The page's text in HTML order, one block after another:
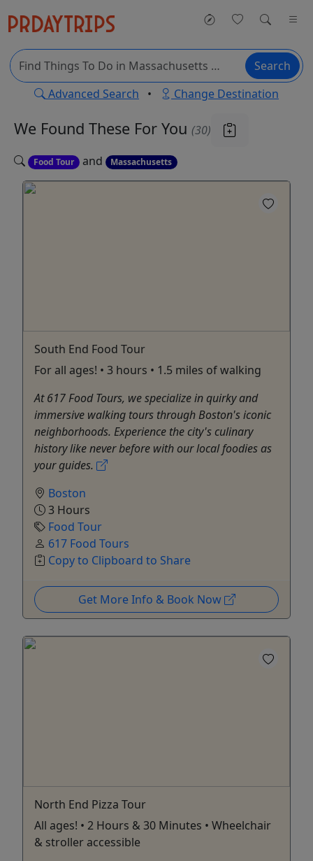
Search
Advanced Search • Change Destination
We Found These For You (30)
Food Tour and Massachusetts
South End Food Tour
For all ages! • 3 hours • 1.5 miles of walking
At 617 Food Tours, we specialize in quirky and
immersive walking tours through Boston's iconic
neighborhoods. Experience the city's culinary
history like never before with our local foodies as
your guides.
Boston
3 Hours
Food Tour
617 Food Tours
Copy to Clipboard to Share
Get More Info & Book Now
North End Pizza Tour
All ages! • 2 Hours & 30 Minutes • Wheelchair
& stroller accessible